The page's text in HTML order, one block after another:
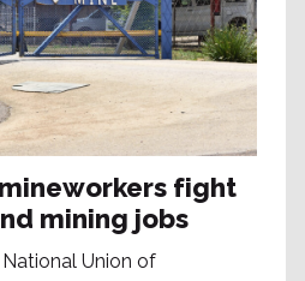
fight
mining jobs
Union of